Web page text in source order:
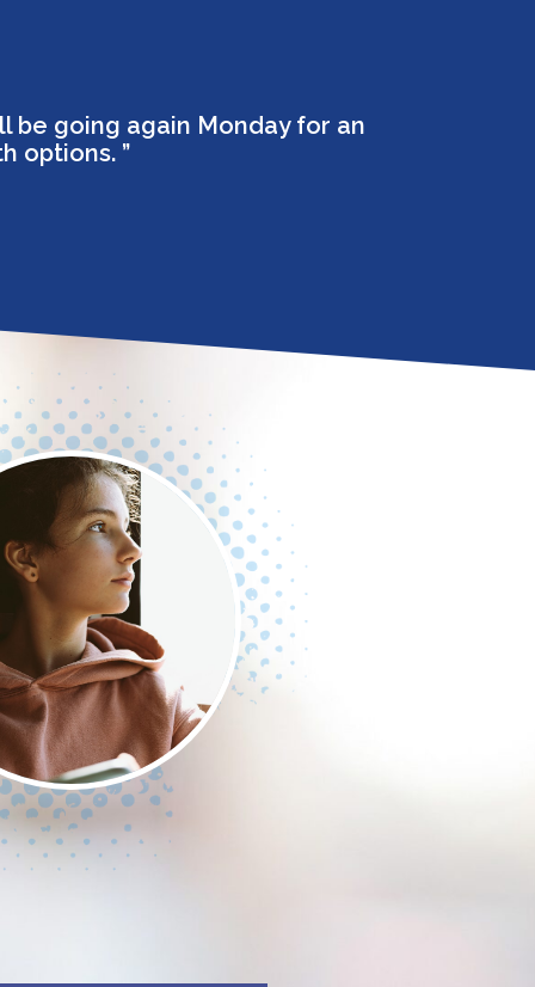
be going again Monday for an
options. ”